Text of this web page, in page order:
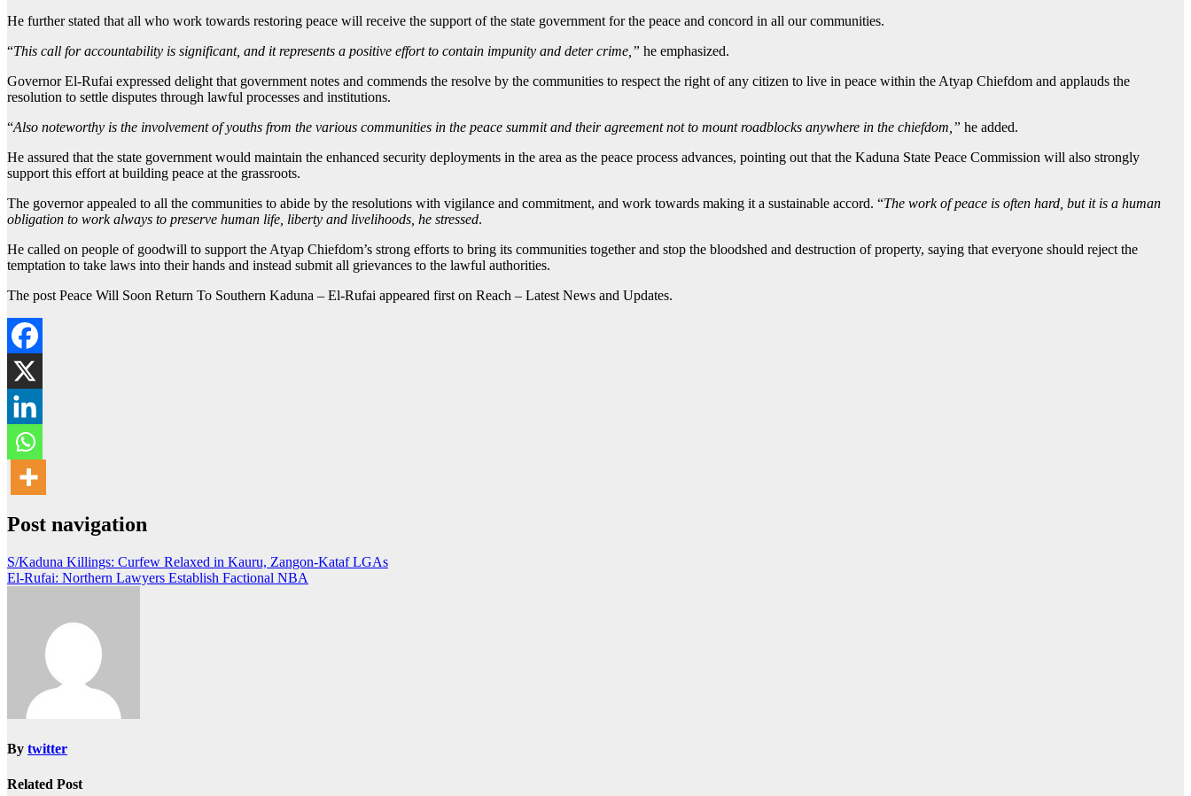
He further stated that all who work towards restoring peace will receive the support of the state government for the peace and concord in all our communities.
“This call for accountability is significant, and it represents a positive effort to contain impunity and deter crime,” he emphasized.
Governor El-Rufai expressed delight that government notes and commends the resolve by the communities to respect the right of any citizen to live in peace within the Atyap Chiefdom and applauds the
resolution to settle disputes through lawful processes and institutions.
“Also noteworthy is the involvement of youths from the various communities in the peace summit and their agreement not to mount roadblocks anywhere in the chiefdom,” he added.
He assured that the state government would maintain the enhanced security deployments in the area as the peace process advances, pointing out that the Kaduna State Peace Commission will also strongly
support this effort at building peace at the grassroots.
The governor appealed to all the communities to abide by the resolutions with vigilance and commitment, and work towards making it a sustainable accord. “The work of peace is often hard, but it is a human
obligation to work always to preserve human life, liberty and livelihoods, he stressed.
He called on people of goodwill to support the Atyap Chiefdom’s strong efforts to bring its communities together and stop the bloodshed and destruction of property, saying that everyone should reject the
temptation to take laws into their hands and instead submit all grievances to the lawful authorities.
The post Peace Will Soon Return To Southern Kaduna – El-Rufai appeared first on Reach – Latest News and Updates.
Post navigation
S/Kaduna Killings: Curfew Relaxed in Kauru, Zangon-Kataf LGAs
El-Rufai: Northern Lawyers Establish Factional NBA
By twitter
Related Post